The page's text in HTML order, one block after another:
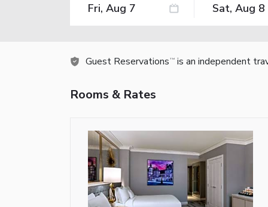
Guest Reservations TM is an independent
Rooms & Rates